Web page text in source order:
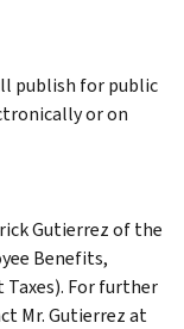
publish for public
or on
Gutierrez of the
Benefits,
For further
Mr. Gutierrez at